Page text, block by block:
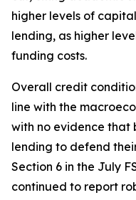
higher levels of
lending, as higher
funding costs.
Overall credit
line with the
with no evidence that
lending to defend
Section 6 in the July
continued to report